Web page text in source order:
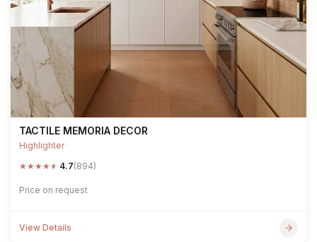
TACTILE MEMORIA DECOR
Highlighter
★★★★★ 4.7(894)
Price on request
View Details